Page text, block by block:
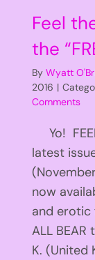
Feel
the
By Wyatt
2016 |
Comments
Yo!
latest
now
and erotic
ALL BEAR
K.